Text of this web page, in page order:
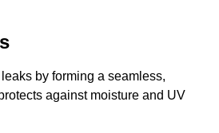
by forming a seamless,
against moisture and UV